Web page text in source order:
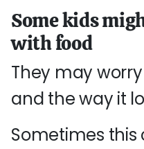
Some kids
with food
They may
and the way it
Sometimes